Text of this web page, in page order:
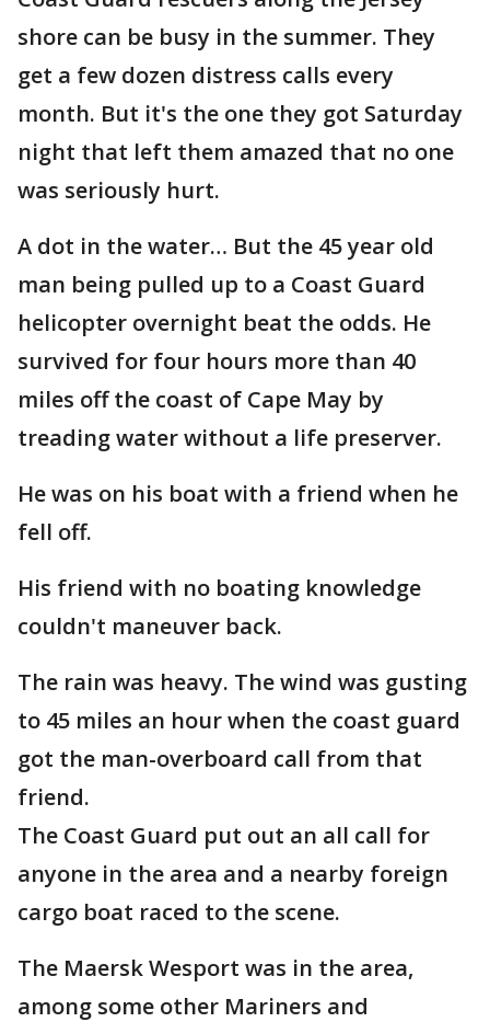
shore can be busy in the summer. They
get a few dozen distress calls every
month. But it's the one they got Saturday
night that left them amazed that no one
was seriously hurt.
A dot in the water… But the 45 year old
man being pulled up to a Coast Guard
helicopter overnight beat the odds. He
survived for four hours more than 40
miles off the coast of Cape May by
treading water without a life preserver.
He was on his boat with a friend when he
fell off.
His friend with no boating knowledge
couldn't maneuver back.
The rain was heavy. The wind was gusting
to 45 miles an hour when the coast guard
got the man-overboard call from that
friend.
The Coast Guard put out an all call for
anyone in the area and a nearby foreign
cargo boat raced to the scene.
The Maersk Wesport was in the area,
among some other Mariners and